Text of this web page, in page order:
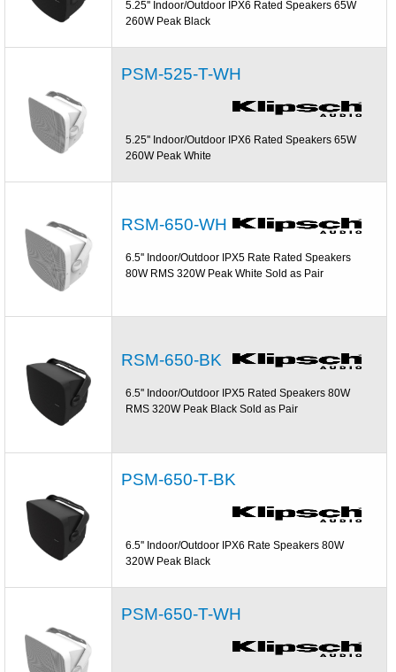
5.25'' Indoor/Outdoor IPX6 Rated Speakers 65W
260W Peak Black
PSM-525-T-WH
5.25'' Indoor/Outdoor IPX6 Rated Speakers 65W
260W Peak White
RSM-650-WH
6.5'' Indoor/Outdoor IPX5 Rate Rated Speakers
80W RMS 320W Peak White Sold as Pair
RSM-650-BK
6.5'' Indoor/Outdoor IPX5 Rated Speakers 80W
RMS 320W Peak Black Sold as Pair
PSM-650-T-BK
6.5'' Indoor/Outdoor IPX6 Rate Speakers 80W
320W Peak Black
PSM-650-T-WH